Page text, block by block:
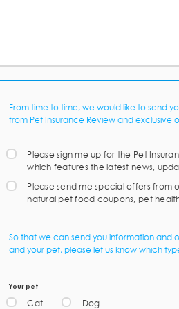
From time to time, we would like to send
from Pet Insurance Review and exclusive
Please sign me up for the Pet
which features the latest news,
Please send me special offers from
natural pet food coupons, pet
So that we can send you information and
and your pet, please let us know which
Your pet
Cat Dog